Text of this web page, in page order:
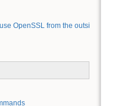
OpenSSL from the outside